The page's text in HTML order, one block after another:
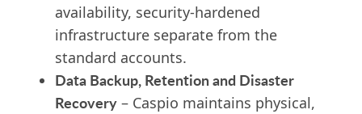
availability, security-hardened
infrastructure separate from the
standard accounts.
Data Backup, Retention and Disaster
Recovery– Caspio maintains physical,